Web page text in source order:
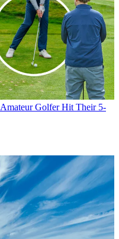
Golfer Hit Their 5-